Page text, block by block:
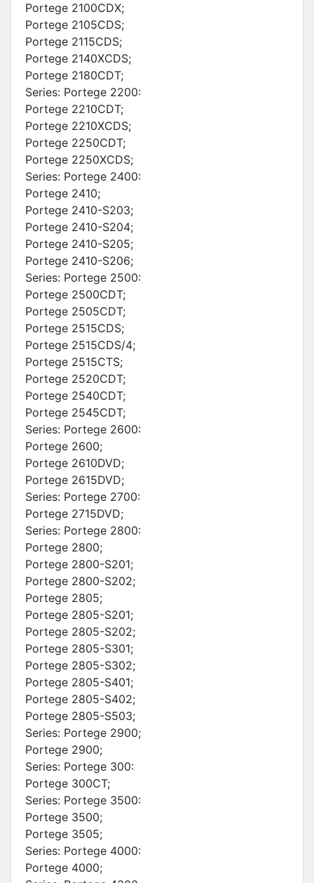
Portege 2100CDX;
Portege 2105CDS;
Portege 2115CDS;
Portege 2140XCDS;
Portege 2180CDT;
Series: Portege 2200:
Portege 2210CDT;
Portege 2210XCDS;
Portege 2250CDT;
Portege 2250XCDS;
Series: Portege 2400:
Portege 2410;
Portege 2410-S203;
Portege 2410-S204;
Portege 2410-S205;
Portege 2410-S206;
Series: Portege 2500:
Portege 2500CDT;
Portege 2505CDT;
Portege 2515CDS;
Portege 2515CDS/4;
Portege 2515CTS;
Portege 2520CDT;
Portege 2540CDT;
Portege 2545CDT;
Series: Portege 2600:
Portege 2600;
Portege 2610DVD;
Portege 2615DVD;
Series: Portege 2700:
Portege 2715DVD;
Series: Portege 2800:
Portege 2800;
Portege 2800-S201;
Portege 2800-S202;
Portege 2805;
Portege 2805-S201;
Portege 2805-S202;
Portege 2805-S301;
Portege 2805-S302;
Portege 2805-S401;
Portege 2805-S402;
Portege 2805-S503;
Series: Portege 2900;
Portege 2900;
Series: Portege 300:
Portege 300CT;
Series: Portege 3500:
Portege 3500;
Portege 3505;
Series: Portege 4000:
Portege 4000;